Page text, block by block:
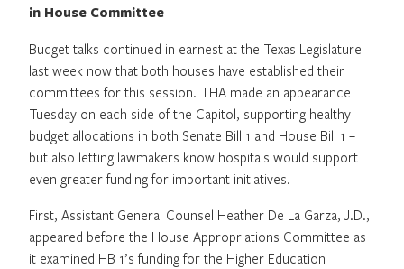
in House Committee
Budget talks continued in earnest at the Texas Legislature
last week now that both houses have established their
committees for this session. THA made an appearance
Tuesday on each side of the Capitol, supporting healthy
budget allocations in both Senate Bill 1 and House Bill 1 –
but also letting lawmakers know hospitals would support
even greater funding for important initiatives.
First, Assistant General Counsel Heather De La Garza, J.D.,
appeared before the House Appropriations Committee as
it examined HB 1’s funding for the Higher Education